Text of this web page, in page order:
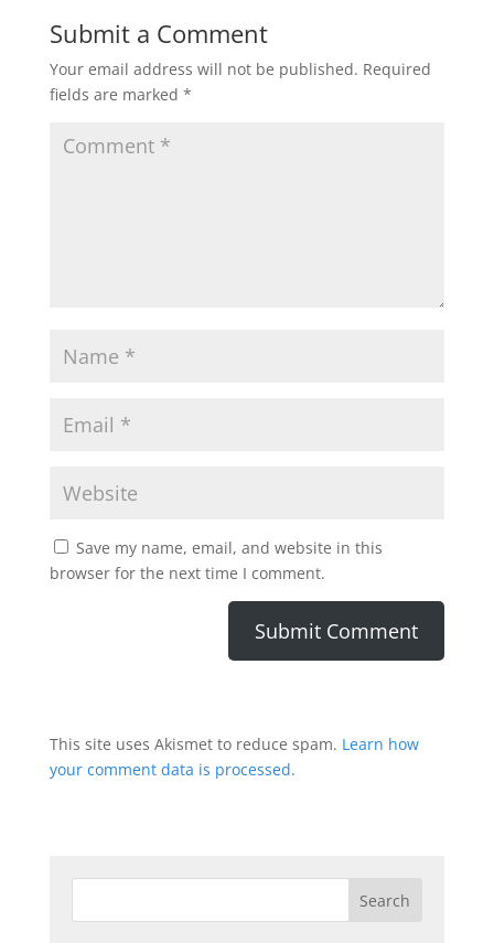
Submit a Comment
Your email address will not be published. Required
fields are marked *
Save my name, email, and website in this
browser for the next time I comment.
This site uses Akismet to reduce spam. Learn how
your comment data is processed.